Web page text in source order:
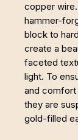
copper
hammer-
block to
create a
faceted
light. To
and comfort
they are
gold-filled